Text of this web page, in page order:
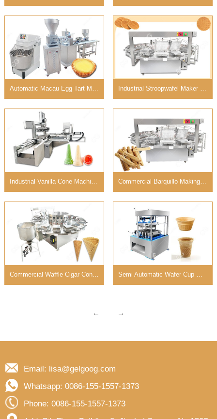
Automatic Macau Egg Tart Machine For Sale in Philippines Industrial Stroopwafel Maker Machine For Business
Industrial Vanilla Cone Machine for Ice Cream Business Commercial Barquillo Making Machine For Sale Customized
Commercial Waffle Cigar Cone Making Machine 3 CM Diameter
← →
Email: lisa@gelgoog.com
Whatsapp: 0086-155-1557-1373
Phone: 0086-155-1557-1373